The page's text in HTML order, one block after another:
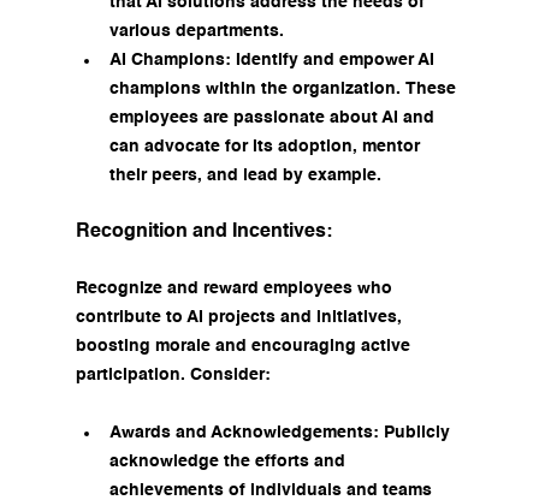
various departments.
AI Champions: Identify and empower AI
champions within the organization. These
employees are passionate about AI and
can advocate for its adoption, mentor
their peers, and lead by example.
Recognition and Incentives:
Recognize and reward employees who
contribute to AI projects and initiatives,
boosting morale and encouraging active
participation. Consider:
Awards and Acknowledgements: Publicly
acknowledge the efforts and
achievements of individuals and teams